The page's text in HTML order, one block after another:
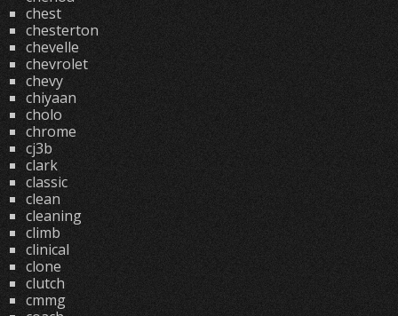
chest
chesterton
chevelle
chevrolet
chevy
chiyaan
cholo
chrome
cj3b
clark
classic
clean
cleaning
climb
clinical
clone
clutch
cmmg